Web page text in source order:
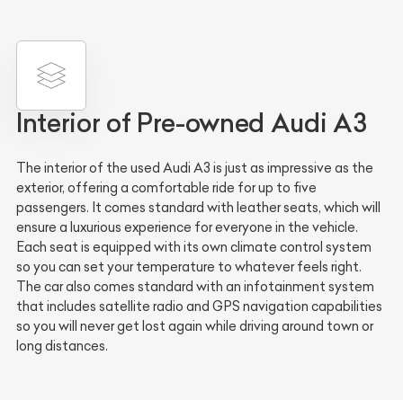
Interior of Pre-owned Audi A3
The interior of the used Audi A3 is just as impressive as the
exterior, offering a comfortable ride for up to five
passengers. It comes standard with leather seats, which will
ensure a luxurious experience for everyone in the vehicle.
Each seat is equipped with its own climate control system
so you can set your temperature to whatever feels right.
The car also comes standard with an infotainment system
that includes satellite radio and GPS navigation capabilities
so you will never get lost again while driving around town or
long distances.